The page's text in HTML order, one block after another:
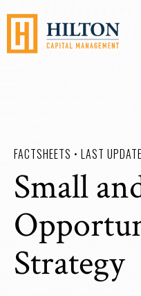
FACTSHEETS • LAST
Small
Strategy